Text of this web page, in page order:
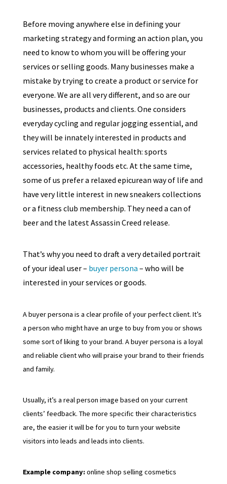
Before moving anywhere else in defining your
marketing strategy and forming an action plan, you
need to know to whom you will be offering your
services or selling goods. Many businesses make a
mistake by trying to create a product or service for
everyone. We are all very different, and so are our
businesses, products and clients. One considers
everyday cycling and regular jogging essential, and
they will be innately interested in products and
services related to physical health: sports
accessories, healthy foods etc. At the same time,
some of us prefer a relaxed epicurean way of life and
have very little interest in new sneakers collections
or a fitness club membership. They need a can of
beer and the latest Assassin Creed release.
That’s why you need to draft a very detailed portrait
of your ideal user – buyer persona – who will be
interested in your services or goods.
A buyer persona is a clear profile of your perfect client. It’s
a person who might have an urge to buy from you or shows
some sort of liking to your brand. A buyer persona is a loyal
and reliable client who will praise your brand to their friends
and family.
Usually, it’s a real person image based on your current
clients’ feedback. The more specific their characteristics
are, the easier it will be for you to turn your website
visitors into leads and leads into clients.
Example company:online shop selling cosmetics